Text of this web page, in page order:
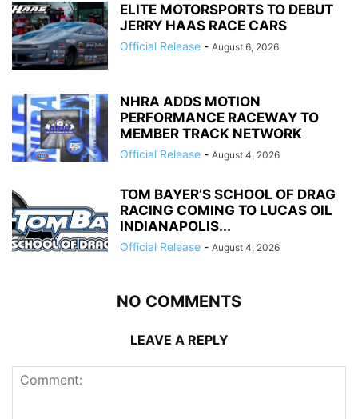
ELITE MOTORSPORTS TO DEBUT
JERRY HAAS RACE CARS
Official Release - August 6, 2026
NHRA ADDS MOTION
PERFORMANCE RACEWAY TO
MEMBER TRACK NETWORK
Official Release - August 4, 2026
TOM BAYER’S SCHOOL OF DRAG
RACING COMING TO LUCAS OIL
INDIANAPOLIS...
Official Release - August 4, 2026
NO COMMENTS
LEAVE A REPLY